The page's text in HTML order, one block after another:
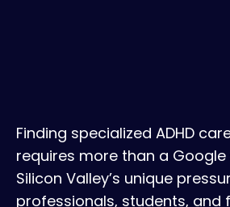
Finding specialized ADHD
requires more than a Google
Silicon Valley’s unique
professionals, students, and